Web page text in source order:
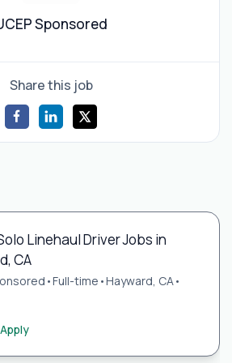
Sponsored
Share this job
Linehaul Driver Jobs in
CA
•Full-time •Hayward, CA•